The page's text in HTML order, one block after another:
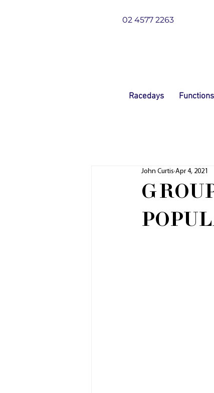
02 4577 2263
Racedays
John Curtis Apr 4, 2021